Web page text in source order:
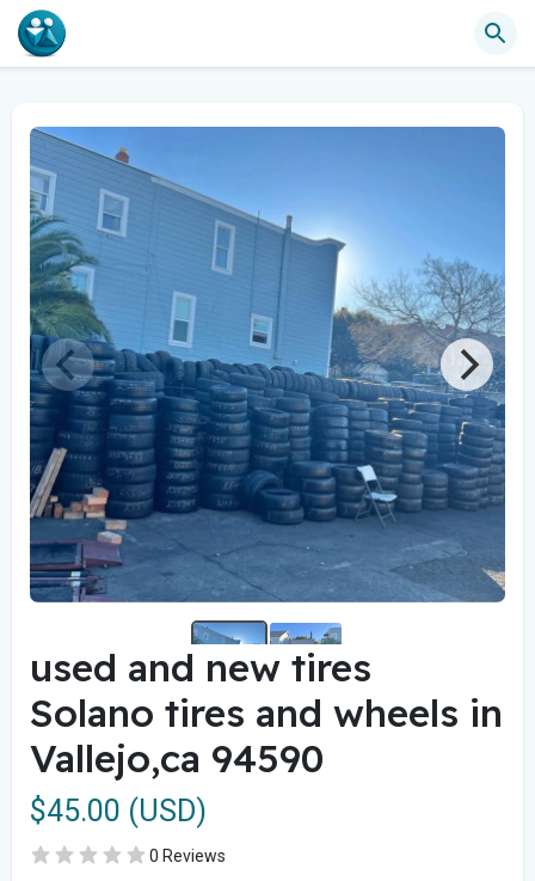
used and new tires
Solano tires and wheels in
Vallejo,ca 94590
$45.00 (USD)
0 Reviews